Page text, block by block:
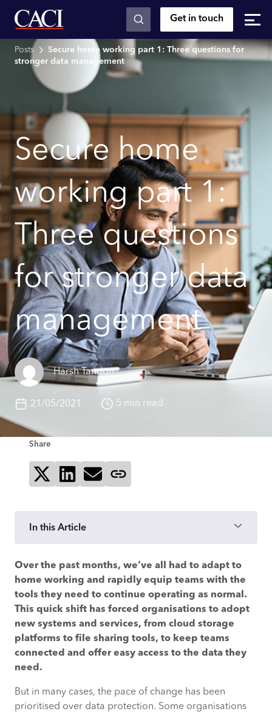
Skip to main content Get in touch
Posts
Secure home working part 1: Three questions for
stronger data management
Secure home
working part 1:
Three questions
for stronger data
management
Harsh Tandon
21/05/2021 5 min read
Share
Share on XShare on LinkedIn
Send via email
In this Article
QUESTION #1 – DO YOU KNOW WHERE YOUR
DATA IS?
QUESTION #2 – WHAT DEVICES ARE
ACCESSING YOUR DATA?
QUESTION #3 – HOW ARE YOUR PEOPLE
ACCESSINGYOUR DATA?
STRENGTHEN YOUR REMOTE WORKING
Over the past months, we’ve all had to adapt to
home working and rapidly equip teams with the
tools they need to continue operating as normal.
This quick shift has forced organisations to adopt
new systems and services, from cloud storage
platforms to file sharing tools, to keep teams
connected and offer easy access to the data they
need.
But in many cases, the pace of change has been
prioritised over data protection. Some organisations